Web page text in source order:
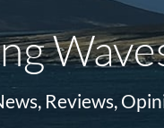
Reviews,